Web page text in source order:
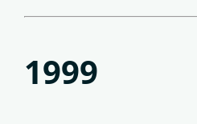
1999